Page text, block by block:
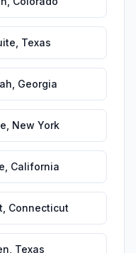
Texas
Georgia
New York
California
Connecticut
Texas